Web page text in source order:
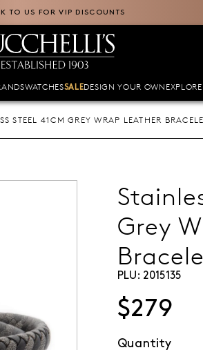
TO US FOR VIP DISCOUNTS
WATCHESSALEDESIGN YOUR OWN EXPLORE
STEEL 41CM GREY WRAP LEATHER
Grey
PLU: 2015135
$279
Quantity